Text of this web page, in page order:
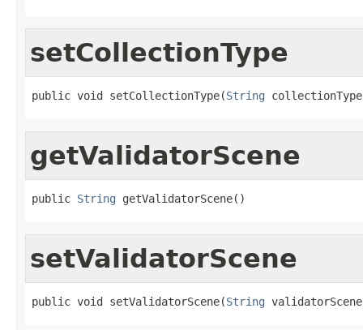
setCollectionType
public void setCollectionType(String
getValidatorScene
public String getValidatorScene()
setValidatorScene
public void setValidatorScene(String